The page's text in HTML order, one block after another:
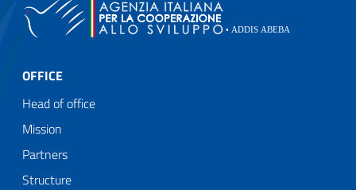
OFFICE
Head of office
Mission
Partners
Structure